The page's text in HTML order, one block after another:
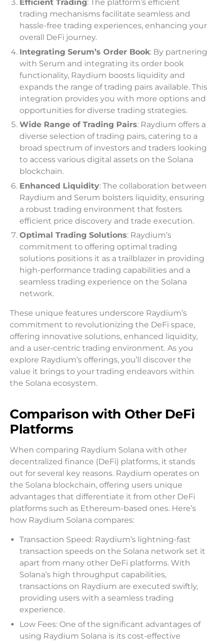
Efficient Trading: The platform’s efficient
trading mechanisms facilitate seamless and
hassle-free trading experiences, enhancing your
overall DeFi journey.
Integrating Serum’s Order Book: By partnering
with Serum and integrating its order book
functionality, Raydium boosts liquidity and
expands the range of trading pairs available. This
integration provides you with more options and
opportunities for diverse trading strategies.
Wide Range of Trading Pairs: Raydium offers a
diverse selection of trading pairs, catering to a
broad spectrum of investors and traders looking
to access various digital assets on the Solana
blockchain.
Enhanced Liquidity: The collaboration between
Raydium and Serum bolsters liquidity, ensuring
a robust trading environment that fosters
efficient price discovery and trade execution.
Optimal Trading Solutions: Raydium’s
commitment to offering optimal trading
solutions positions it as a trailblazer in providing
high-performance trading capabilities and a
seamless trading experience on the Solana
network.
These unique features underscore Raydium’s
commitment to revolutionizing the DeFi space,
offering innovative solutions, enhanced liquidity,
and a user-centric trading environment. As you
explore Raydium’s offerings, you’ll discover the
value it brings to your trading endeavors within
the Solana ecosystem.
Comparison with Other DeFi
Platforms
When comparing Raydium Solana with other
decentralized finance (DeFi) platforms, it stands
out for several key reasons. Raydium operates on
the Solana blockchain, offering users unique
advantages that differentiate it from other DeFi
platforms such as Ethereum-based ones. Here’s
how Raydium Solana compares:
Transaction Speed: Raydium’s lightning-fast
transaction speeds on the Solana network set it
apart from many other DeFi platforms. With
Solana’s high throughput capabilities,
transactions on Raydium are executed swiftly,
providing users with a seamless trading
experience.
Low Fees: One of the significant advantages of
using Raydium Solana is its cost-effective